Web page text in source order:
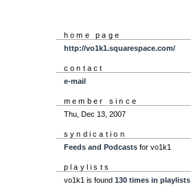
home page
http://vo1k1.squarespace.com/
contact
e-mail
member since
Thu, Dec 13, 2007
syndication
Feeds and Podcastsfor vo1k1
playlists
vo1k1 is found 130 times in playlists